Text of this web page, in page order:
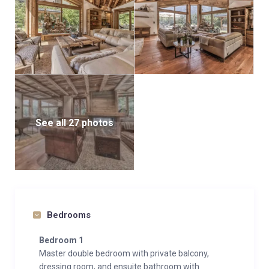
See all 27 photos
Bedrooms
Bedroom 1
Master double bedroom with private balcony,
dressing room, and ensuite bathroom with